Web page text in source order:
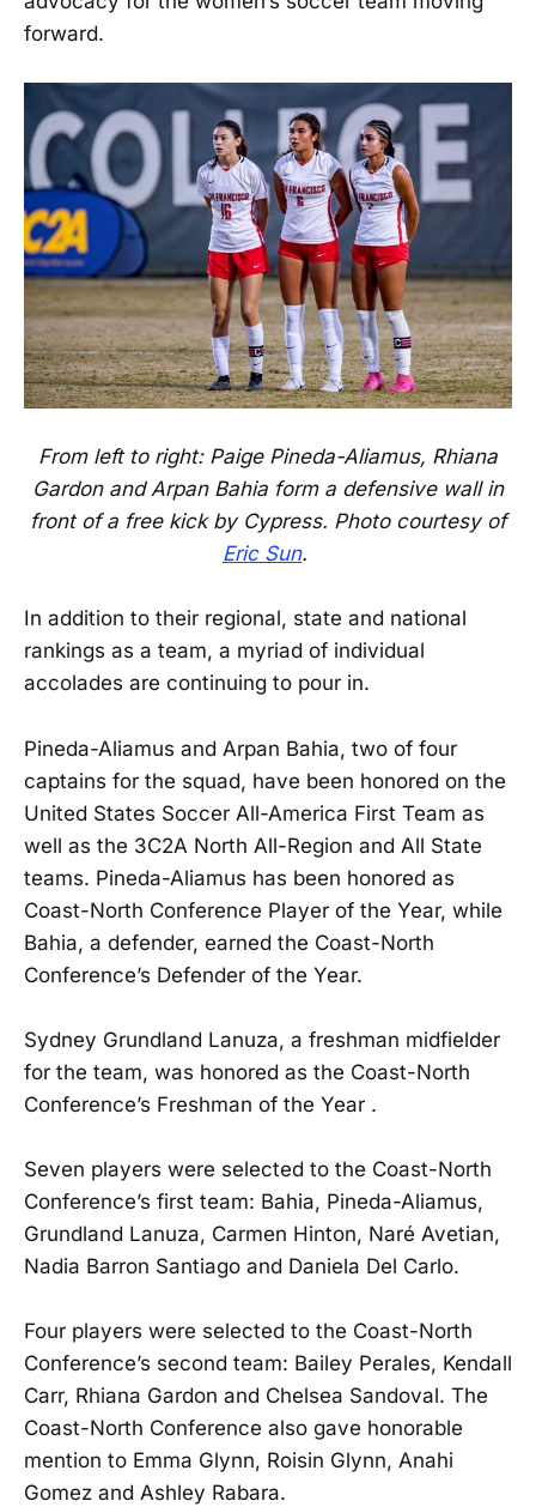
forward.
From left to right: Paige Pineda-Aliamus, Rhiana
Gardon and Arpan Bahia form a defensive wall in
front of a free kick by Cypress. Photo courtesy of
Eric Sun.
In addition to their regional, state and national
rankings as a team, a myriad of individual
accolades are continuing to pour in.
Pineda-Aliamus and Arpan Bahia, two of four
captains for the squad, have been honored on the
United States Soccer All-America First Team as
well as the 3C2A North All-Region and All State
teams. Pineda-Aliamus has been honored as
Coast-North Conference Player of the Year, while
Bahia, a defender, earned the Coast-North
Conference’s Defender of the Year.
Sydney Grundland Lanuza, a freshman midfielder
for the team, was honored as the Coast-North
Conference’s Freshman of the Year .
Seven players were selected to the Coast-North
Conference’s first team: Bahia, Pineda-Aliamus,
Grundland Lanuza, Carmen Hinton, Naré Avetian,
Nadia Barron Santiago and Daniela Del Carlo.
Four players were selected to the Coast-North
Conference’s second team: Bailey Perales, Kendall
Carr, Rhiana Gardon and Chelsea Sandoval. The
Coast-North Conference also gave honorable
mention to Emma Glynn, Roisin Glynn, Anahi
Gomez and Ashley Rabara.